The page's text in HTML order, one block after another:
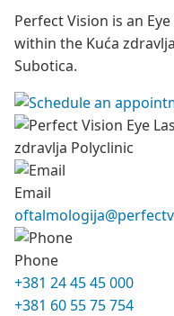
Perfect Vision is an
within the Kuća
Subotica.
Email
Phone
+381 24 45 45 000
+381 60 55 75 754